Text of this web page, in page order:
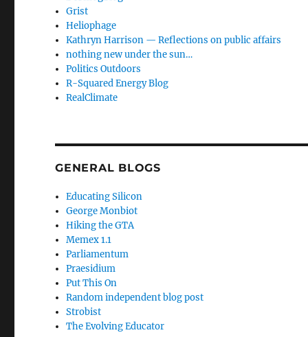
Grist
Heliophage
Kathryn Harrison — Reflections on public affairs
nothing new under the sun…
Politics Outdoors
R-Squared Energy Blog
RealClimate
GENERAL BLOGS
Educating Silicon
George Monbiot
Hiking the GTA
Memex 1.1
Parliamentum
Praesidium
Put This On
Random independent blog post
Strobist
The Evolving Educator